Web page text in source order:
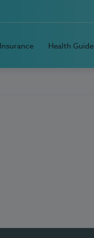
Insurance Health Guide